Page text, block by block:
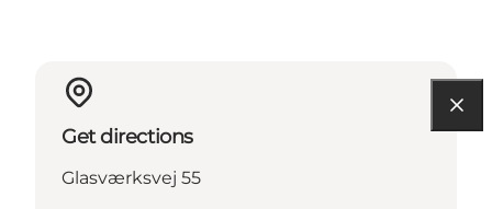
Get directions
Glasværksvej 55